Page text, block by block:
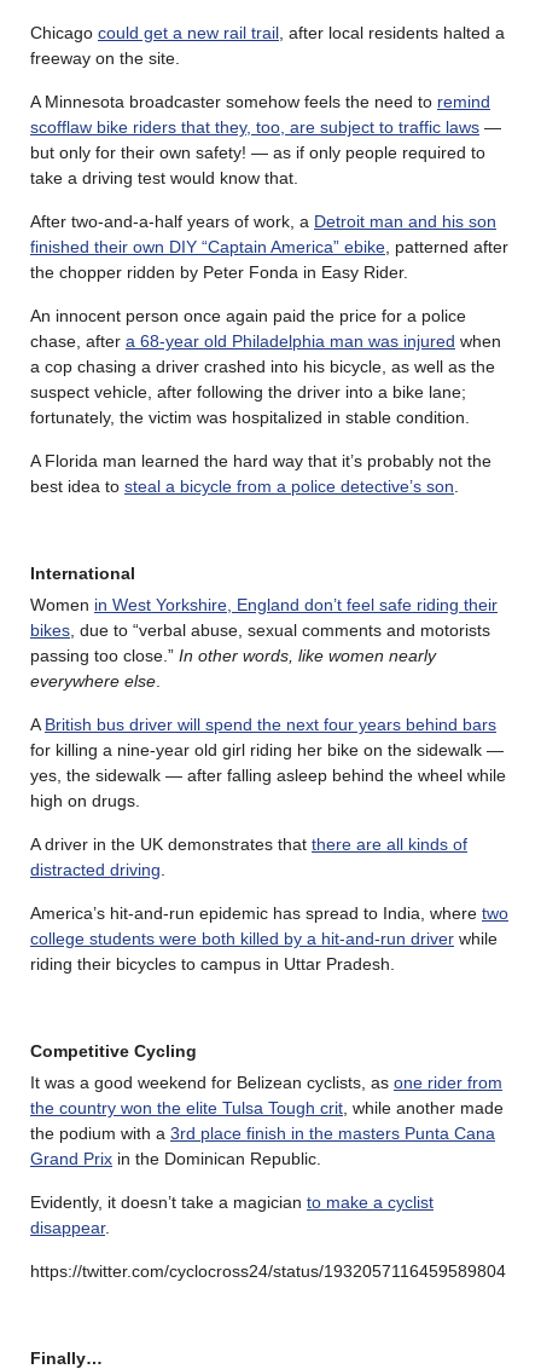
Chicago could get a new rail trail , after local residents halted a
freeway on the site.
A Minnesota broadcaster somehow feels the need to remind
scofflaw bike riders that they, too, are subject to traffic laws —
but only for their own safety! — as if only people required to
take a driving test would know that.
After two-and-a-half years of work, a Detroit man and his son
finished their own DIY “Captain America” ebike , patterned after
the chopper ridden by Peter Fonda in Easy Rider.
An innocent person once again paid the price for a police
chase, after a 68-year old Philadelphia man was injured when
a cop chasing a driver crashed into his bicycle, as well as the
suspect vehicle, after following the driver into a bike lane;
fortunately, the victim was hospitalized in stable condition.
A Florida man learned the hard way that it’s probably not the
best idea to steal a bicycle from a police detective’s son
International
Women in West Yorkshire, England don’t feel safe riding their
bikes , due to “verbal abuse, sexual comments and motorists
passing too close.” In other words, like women nearly
everywhere else
A British bus driver will spend the next four years behind bars
for killing a nine-year old girl riding her bike on the sidewalk —
yes, the sidewalk — after falling asleep behind the wheel while
high on drugs.
A driver in the UK demonstrates that there are all kinds of
distracted driving
America’s hit-and-run epidemic has spread to India, where two
college students were both killed by a hit-and-run driver while
riding their bicycles to campus in Uttar Pradesh.
Competitive Cycling
It was a good weekend for Belizean cyclists, as one rider from
the country won the elite Tulsa Tough crit , while another made
the podium with a 3rd place finish in the masters Punta Cana
Grand Prix in the Dominican Republic.
Evidently, it doesn’t take a magician to make a cyclist
disappear.
https://twitter.com/cyclocross24/status/1932057116459589804
Finally…